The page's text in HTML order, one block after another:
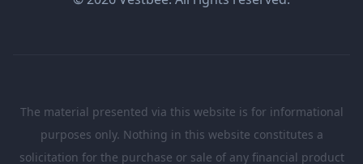
The material presented via this website is for informational
purposes only. Nothing in this website constitutes a
solicitation for the purchase or sale of any financial product